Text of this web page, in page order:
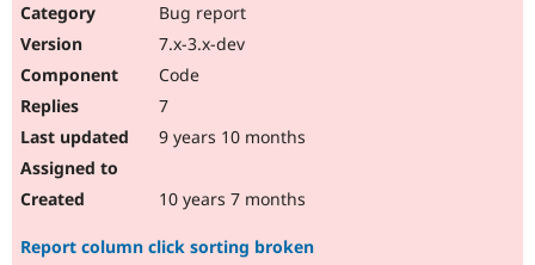
Bug report
7.x-3.x-dev
Code
7
9 years 10 months
10 years 7 months
Report column click sorting broken